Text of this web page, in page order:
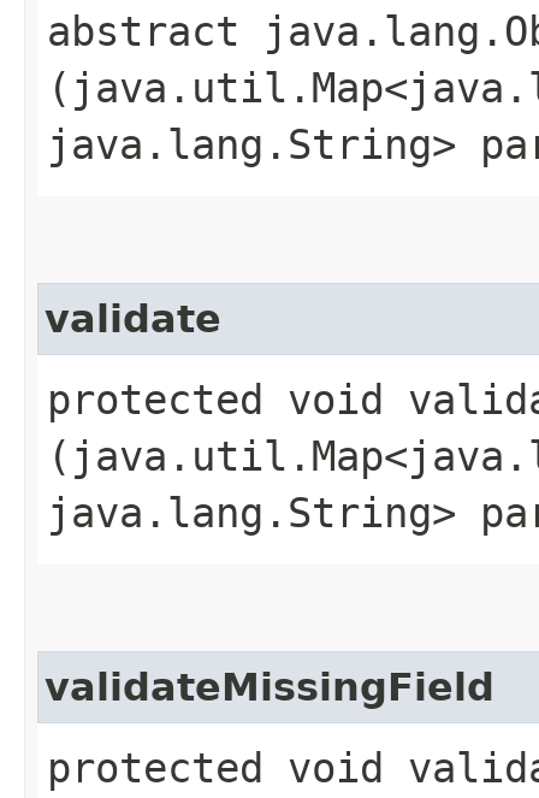
abstract
java.lang.String>
validate
protected void
java.lang.String>
validateMissingField
protected void